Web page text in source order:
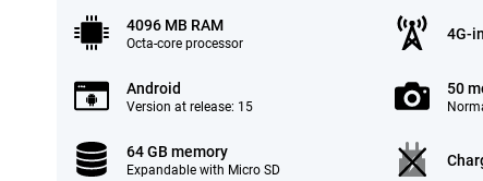
4096 MB RAM
Octa-core processor
4G-
Android
Version at release: 15
50
64 GB memory
Expandable with Micro SD